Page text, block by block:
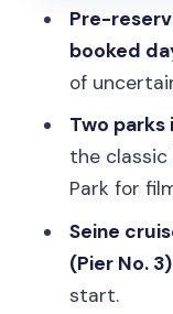
Quick
entry
FAQ
What
Is the
Pre-
booked
of
Two parks
the classic
Park for
Seine
(Pier No. 3)
start.